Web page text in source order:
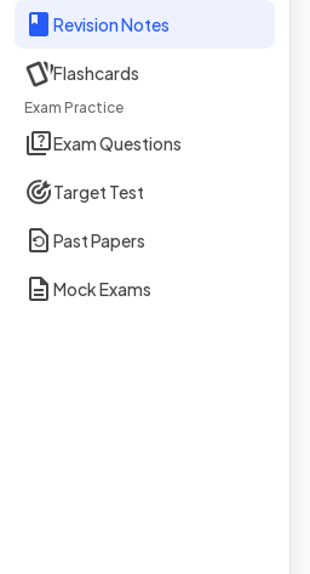
Revision Notes
Flashcards
Exam Practice
Exam Questions
Target Test
Past Papers
Mock Exams